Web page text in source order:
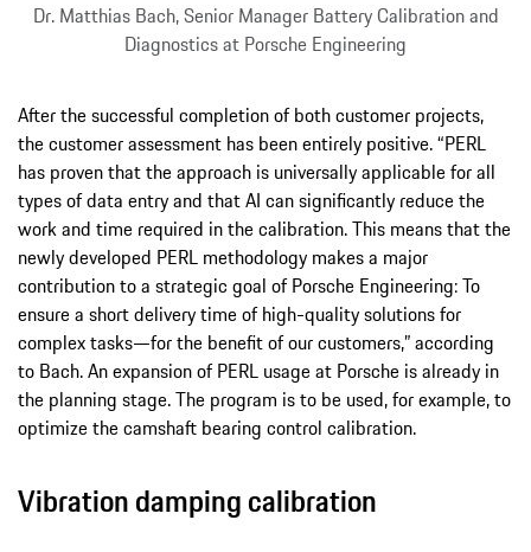
Dr. Matthias Bach, Senior Manager Battery Calibration and
Diagnostics at Porsche Engineering
After the successful completion of both customer projects,
the customer assessment has been entirely positive. “PERL
has proven that the approach is universally applicable for all
types of data entry and that AI can significantly reduce the
work and time required in the calibration. This means that the
newly developed PERL methodology makes a major
contribution to a strategic goal of Porsche Engineering: To
ensure a short delivery time of high-quality solutions for
complex tasks—for the benefit of our customers,” according
to Bach. An expansion of PERL usage at Porsche is already in
the planning stage. The program is to be used, for example, to
optimize the camshaft bearing control calibration.
Vibration damping calibration